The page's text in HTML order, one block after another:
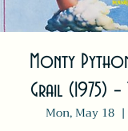
Monty
Grail (1975) –
Mon, May 18
  |